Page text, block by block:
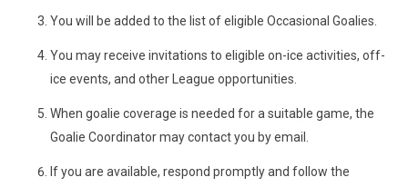
You will be added to the list of eligible Occasional Goalies.
You may receive invitations to eligible on-ice activities, off-
ice events, and other League opportunities.
When goalie coverage is needed for a suitable game, the
Goalie Coordinator may contact you by email.
If you are available, respond promptly and follow the